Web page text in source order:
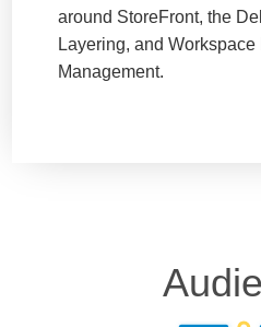
around StoreFront, the
Layering, and
Management.